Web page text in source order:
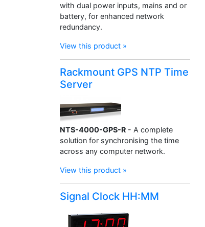
with dual power inputs, mains and or
battery, for enhanced network
redundancy.
View this product »
Rackmount GPS NTP Time
Server
NTS-4000-GPS-R - A complete
solution for synchronising the time
across any computer network.
View this product »
Signal Clock HH:MM